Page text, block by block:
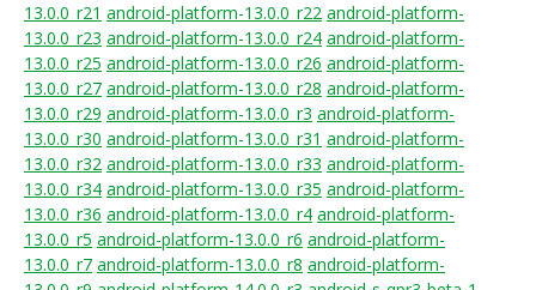
13.0.0_r21 android-platform-13.0.0_r22 android-platform-
13.0.0_r23 android-platform-13.0.0_r24 android-platform-
13.0.0_r25 android-platform-13.0.0_r26 android-platform-
13.0.0_r27 android-platform-13.0.0_r28 android-platform-
13.0.0_r29 android-platform-13.0.0_r3 android-platform-
13.0.0_r30 android-platform-13.0.0_r31 android-platform-
13.0.0_r32 android-platform-13.0.0_r33 android-platform-
13.0.0_r34 android-platform-13.0.0_r35 android-platform-
13.0.0_r36 android-platform-13.0.0_r4 android-platform-
13.0.0_r5 android-platform-13.0.0_r6 android-platform-
13.0.0_r7 android-platform-13.0.0_r8 android-platform-